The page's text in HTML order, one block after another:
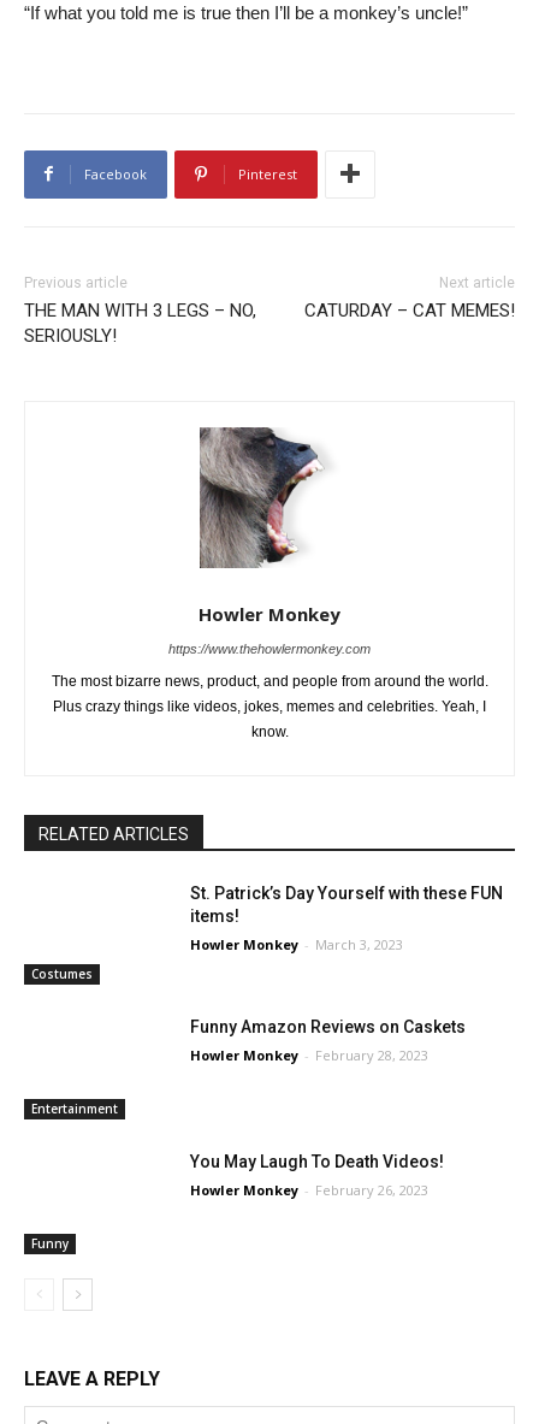
“If what you told me is true then I’ll be a monkey’s uncle!”
Facebook Pinterest
Previous article
THE MAN WITH 3 LEGS – NO,
SERIOUSLY!
Next article
CATURDAY – CAT MEMES!
Howler Monkey
https://www.thehowlermonkey.com
The most bizarre news, product, and people from around the world.
Plus crazy things like videos, jokes, memes and celebrities. Yeah, I
know.
RELATED ARTICLES
Costumes
St. Patrick’s Day Yourself with these FUN
items!
Howler Monkey - March 3, 2023
Entertainment
Funny Amazon Reviews on Caskets
Howler Monkey - February 28, 2023
Funny
You May Laugh To Death Videos!
Howler Monkey - February 26, 2023
LEAVE A REPLY